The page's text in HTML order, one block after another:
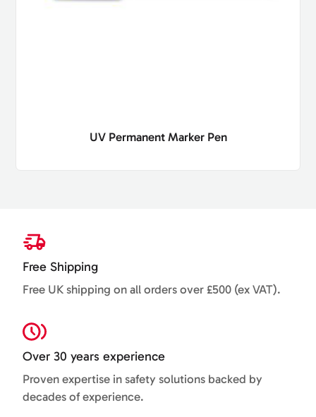
UV Permanent Marker Pen
Free Shipping
Free UK shipping on all orders over £500 (ex VAT).
Over 30 years experience
Proven expertise in safety solutions backed by
decades of experience.